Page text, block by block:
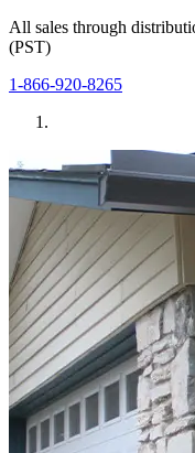
All sales through
(PST)
1-866-920-8265